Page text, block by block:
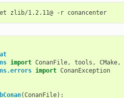
zlib/1.2.11@ -r conancenter
import ConanFile, tools , CMake,
import ConanException
(ConanFile):